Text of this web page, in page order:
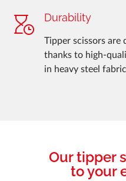
Durability
Tipper scissors are
thanks to high-
in heavy steel
Our tipper
to your